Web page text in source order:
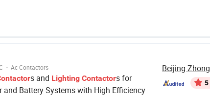
· Ac Contactors
s and Lighting Contactors for
and Battery Systems with High Efficiency
5